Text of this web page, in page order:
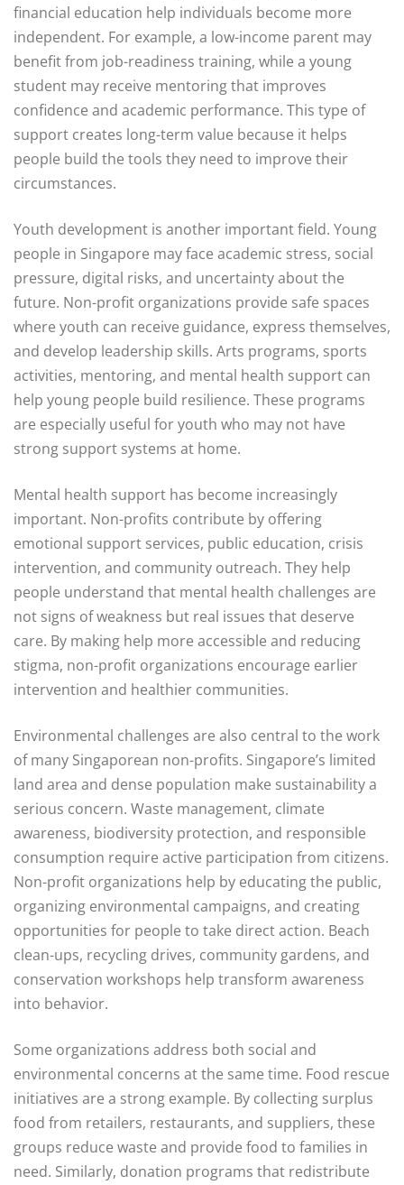
financial education help individuals become more
independent. For example, a low-income parent may
benefit from job-readiness training, while a young
student may receive mentoring that improves
confidence and academic performance. This type of
support creates long-term value because it helps
people build the tools they need to improve their
circumstances.
Youth development is another important field. Young
people in Singapore may face academic stress, social
pressure, digital risks, and uncertainty about the
future. Non-profit organizations provide safe spaces
where youth can receive guidance, express themselves,
and develop leadership skills. Arts programs, sports
activities, mentoring, and mental health support can
help young people build resilience. These programs
are especially useful for youth who may not have
strong support systems at home.
Mental health support has become increasingly
important. Non-profits contribute by offering
emotional support services, public education, crisis
intervention, and community outreach. They help
people understand that mental health challenges are
not signs of weakness but real issues that deserve
care. By making help more accessible and reducing
stigma, non-profit organizations encourage earlier
intervention and healthier communities.
Environmental challenges are also central to the work
of many Singaporean non-profits. Singapore’s limited
land area and dense population make sustainability a
serious concern. Waste management, climate
awareness, biodiversity protection, and responsible
consumption require active participation from citizens.
Non-profit organizations help by educating the public,
organizing environmental campaigns, and creating
opportunities for people to take direct action. Beach
clean-ups, recycling drives, community gardens, and
conservation workshops help transform awareness
into behavior.
Some organizations address both social and
environmental concerns at the same time. Food rescue
initiatives are a strong example. By collecting surplus
food from retailers, restaurants, and suppliers, these
groups reduce waste and provide food to families in
need. Similarly, donation programs that redistribute